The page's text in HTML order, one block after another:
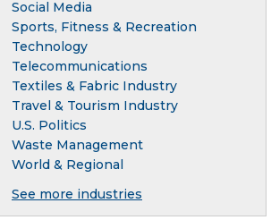
Social Media
Sports, Fitness & Recreation
Technology
Telecommunications
Textiles & Fabric Industry
Travel & Tourism Industry
U.S. Politics
Waste Management
World & Regional
See more industries